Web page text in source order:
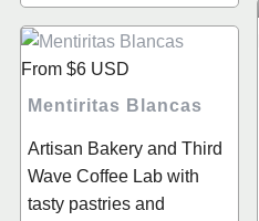
From $6 USD
Mentiritas Blancas
Artisan Bakery and Third
Wave Coffee Lab with
tasty pastries and